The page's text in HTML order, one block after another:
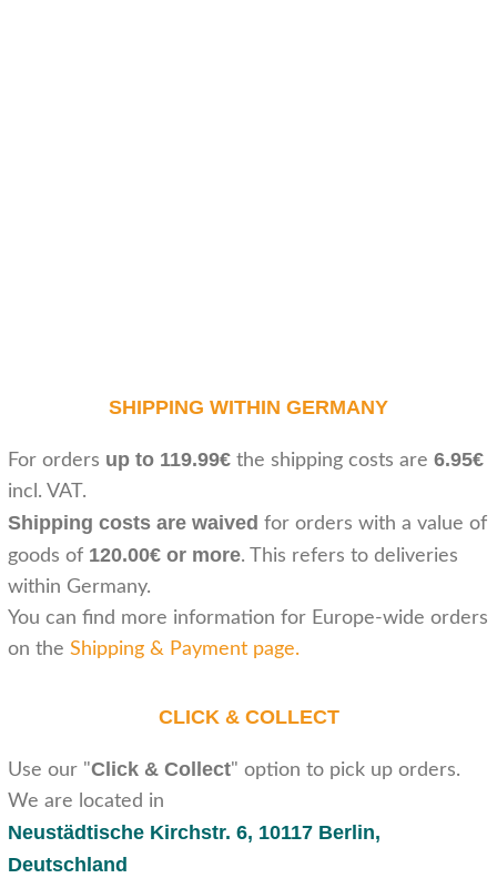
SHIPPING WITHIN GERMANY
For orders up to 119.99€ the shipping costs are 6.95€
incl. VAT.
Shipping costs are waived for orders with a value of
goods of 120.00€ or more. This refers to deliveries
within Germany.
You can find more information for Europe-wide orders
on the Shipping & Payment page.
CLICK & COLLECT
Use our "Click & Collect" option to pick up orders.
We are located in
Neustädtische Kirchstr. 6, 10117 Berlin,
Deutschland